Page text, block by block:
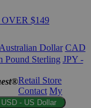
$149
Dollar CAD
Pound Sterling JPY -
Retail Store
Contact My
USD - US Dollar